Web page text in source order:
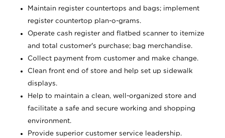
Maintain register countertops and bags; implement
register countertop plan-o-grams.
Operate cash register and flatbed scanner to itemize
and total customer's purchase; bag merchandise.
Collect payment from customer and make change.
Clean front end of store and help set up sidewalk
displays.
Help to maintain a clean, well-organized store and
facilitate a safe and secure working and shopping
environment.
Provide superior customer service leadership.